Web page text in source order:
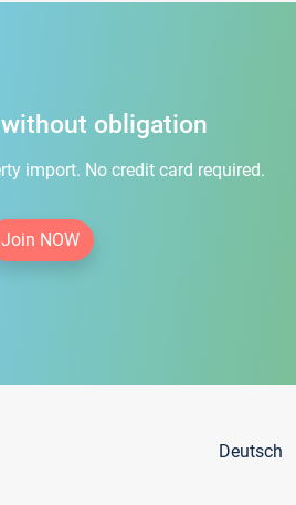
obligation
import. No credit card required.
Join NOW
Deutsch